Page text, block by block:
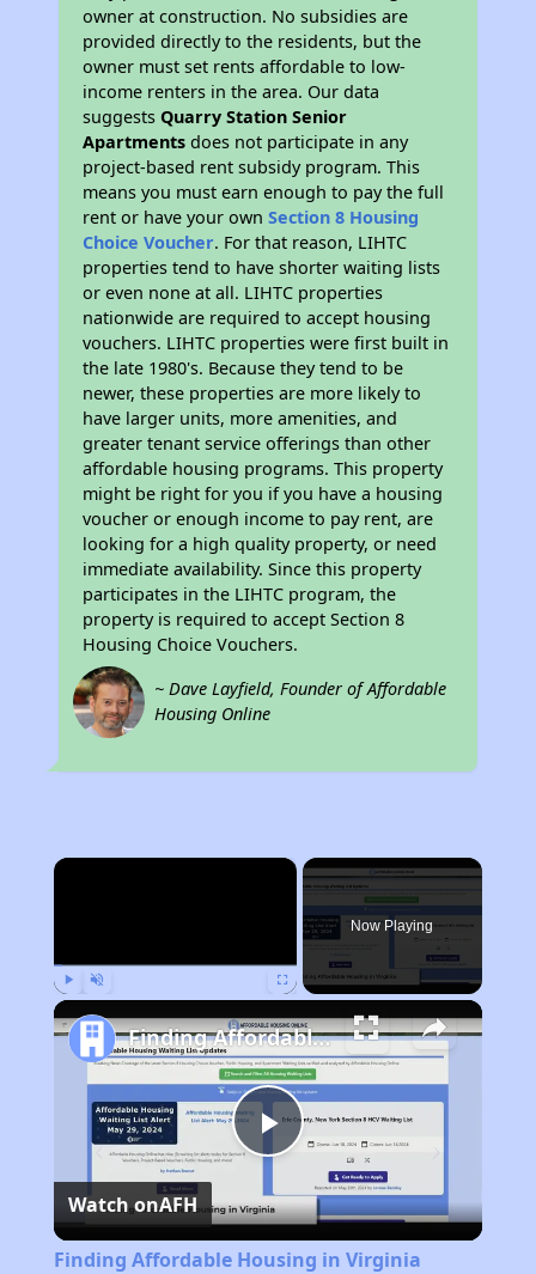
owner at construction. No subsidies are
provided directly to the residents, but the
owner must set rents affordable to low-
income renters in the area. Our data
suggestsQuarry Station Senior
Apartmentsdoes not participate in any
project-based rent subsidy program. This
means you must earn enough to pay the full
rent or have your ownSection 8 Housing
Choice Voucher. For that reason, LIHTC
properties tend to have shorter waiting lists
or even none at all. LIHTC properties
nationwide are required to accept housing
vouchers. LIHTC properties were first built in
the late 1980's. Because they tend to be
newer, these properties are more likely to
have larger units, more amenities, and
greater tenant service offerings than other
affordable housing programs. This property
might be right for you if you have a housing
voucher or enough income to pay rent, are
looking for a high quality property, or need
immediate availability. Since this property
participates in the LIHTC program, the
property is required to accept Section 8
Housing Choice Vouchers.
~ Dave Layfield, Founder of Affordable
Housing Online
×
Now Playing
Play
Video
Finding Affordable Housing in Virginia
Watch onAFH
Finding Affordable Housing in Virginia